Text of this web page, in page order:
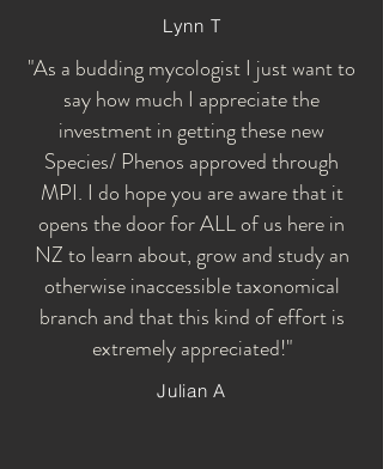
Lynn T
"As a budding mycologist I just want to
say how much I appreciate the
investment in getting these new
Species/ Phenos approved through
MPI. I do hope you are aware that it
opens the door for ALL of us here in
NZ to learn about, grow and study an
otherwise inaccessible taxonomical
branch and that this kind of effort is
extremely appreciated!"
Julian A